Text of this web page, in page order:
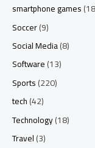
smartphone games
Soccer(9)
Social Media(8)
Software(13)
Sports(220)
tech(42)
Technology(18)
Travel(3)